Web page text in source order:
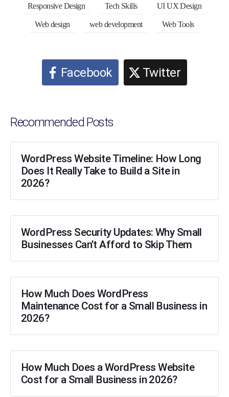
Responsive Design Tech Skills UI UX Design
Web design web development Web Tools
Facebook Twitter
Recommended Posts
WordPress Website Timeline: How Long
Does It Really Take to Build a Site in
2026?
WordPress Security Updates: Why Small
Businesses Can’t Afford to Skip Them
How Much Does WordPress
Maintenance Cost for a Small Business in
2026?
How Much Does a WordPress Website
Cost for a Small Business in 2026?